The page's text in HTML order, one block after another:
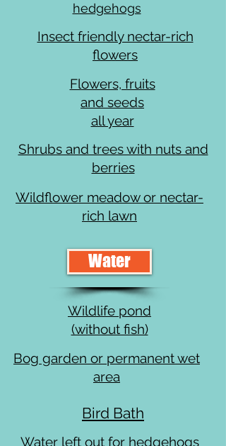
hedgehogs
Insect friendly nectar-rich
flowers
Flowers, fruits
and seeds
all year
Shrubs and trees with nuts and
berries
Wildflower meadow or nectar-
rich lawn
Water
Wildlife pond
(without fish)
Bog garden or permanent wet
area
Bird Bath
Water left out for hedgehogs